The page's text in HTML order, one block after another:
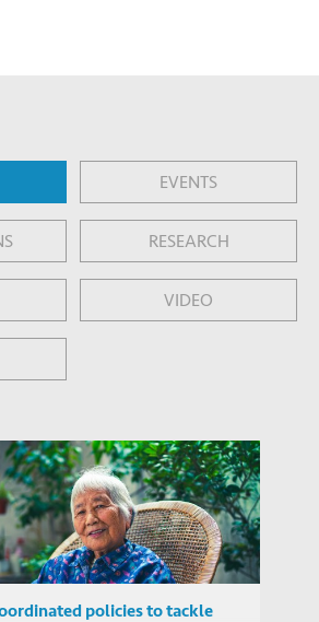
EVENTS
RESEARCH
VIDEO
policies to tackle